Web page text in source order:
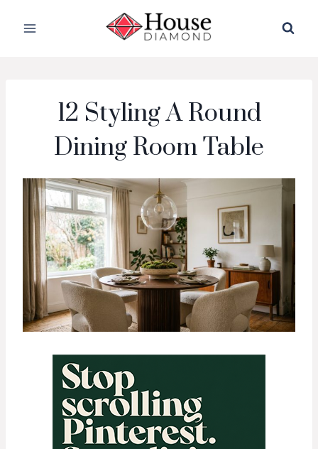
12 Styling A Round
Dining Room Table